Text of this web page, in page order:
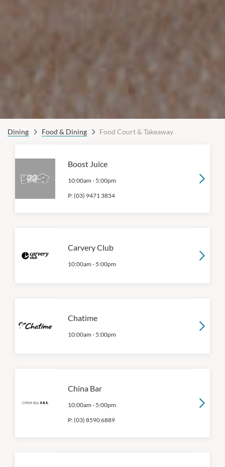
Dining Food & Dining Food Court & Takeaway
Boost Juice
10:00am - 5:00pm
P:(03) 9471 3854
Carvery Club
10:00am - 5:00pm
Chatime
10:00am - 5:00pm
China Bar
10:00am - 5:00pm
P:(03) 8590 6889